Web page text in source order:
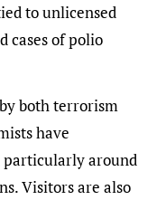
to unlicensed
cases of polio
both terrorism
have
around
Visitors are also